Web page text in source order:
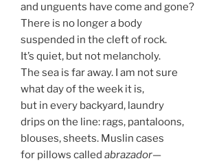
and unguents have come and gone?
There is no longer a body
suspended in the cleft of rock.
It’s quiet, but not melancholy.
The sea is far away. I am not sure
what day of the week it is,
but in every backyard, laundry
drips on the line: rags, pantaloons,
blouses, sheets. Muslin cases
for pillows called abrazador—